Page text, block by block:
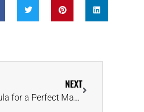
NEXT
Oxford Mathematician Reveals Formula for a Perfect Marriage Proposal